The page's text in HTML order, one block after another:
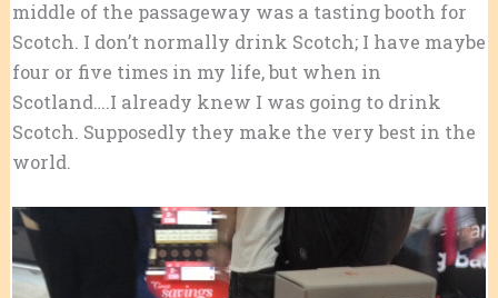
middle of the passageway was a tasting booth for
Scotch. I don’t normally drink Scotch; I have maybe
four or five times in my life, but when in
Scotland….I already knew I was going to drink
Scotch. Supposedly they make the very best in the
world.